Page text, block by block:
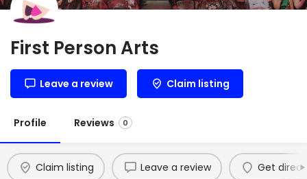
First Person Arts
Leave a review Claim listing
Profile Reviews 0
Claim listing Leave a review Get